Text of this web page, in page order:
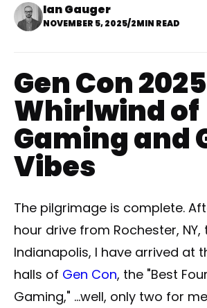
Ian Gauger
NOVEMBER 5, 2025/2MIN READ
Gen Con
Whirlwind of
Gaming and
Vibes
The pilgrimage is complete.
hour drive from Rochester, NY,
Indianapolis, I have arrived at
halls of Gen Con, the "Best
Gaming," ...well, only two for